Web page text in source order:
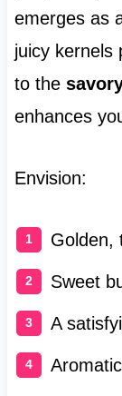
emerges as
juicy kernels
to the
enhances
Envision:
Golden,
Sweet
A